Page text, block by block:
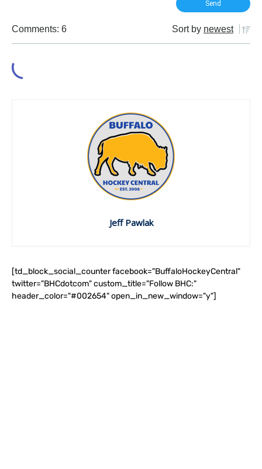
Comments: 6 Sort by newest
Jeff Pawlak
[td_block_social_counter facebook="BuffaloHockeyCentral"
twitter="BHCdotcom" custom_title="Follow BHC:"
header_color="#002654" open_in_new_window="y"]